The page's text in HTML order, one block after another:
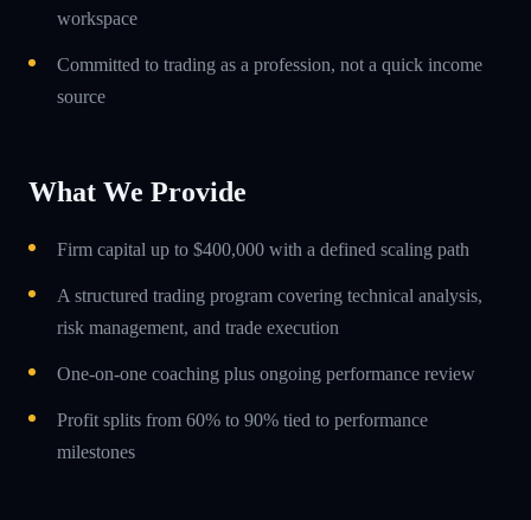
workspace
Committed to trading as a profession, not a quick income
source
What We Provide
Firm capital up to $400,000 with a defined scaling path
A structured trading program covering technical analysis,
risk management, and trade execution
One-on-one coaching plus ongoing performance review
Profit splits from 60% to 90% tied to performance
milestones